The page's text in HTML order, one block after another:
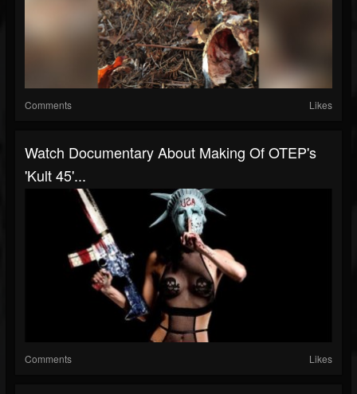
Comments Likes
Watch Documentary About Making Of OTEP's
'Kult 45'...
Comments Likes